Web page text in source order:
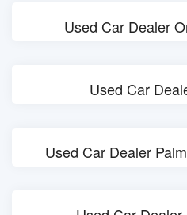
Used Car Dealer
Used Car
Used Car Dealer